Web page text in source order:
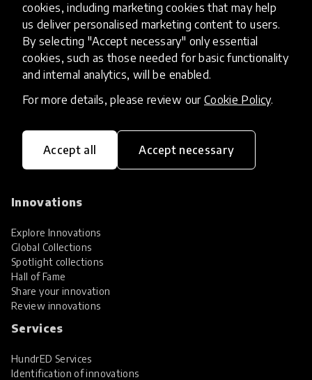
cookies, including marketing cookies that may help
us deliver personalised marketing content to users.
By selecting "Accept necessary" only essential
cookies, such as those needed for basic functionality
and internal analytics, will be enabled.
For more details, please review our Cookie Policy.
Accept all Accept necessary
HundrED, a mission-driven organisation,
transforming K12 education through impactful
Innovations
Explore Innovations
Global Collections
Spotlight collections
Hall of Fame
Share your innovation
Review innovations
Services
HundrED Services
Identification of innovations